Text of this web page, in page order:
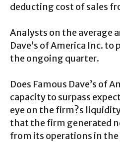
deducting cost of sales
Analysts on the average
Dave’s of America Inc. to
the ongoing quarter.
Does Famous Dave’s of
capacity to surpass
eye on the firm?s
that the firm generated
from its operations in